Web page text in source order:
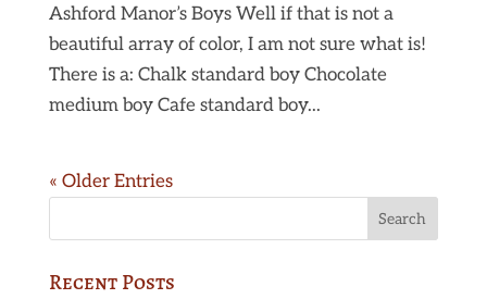
Ashford Manor’s Boys Well if that is not a
beautiful array of color, I am not sure what is!
There is a: Chalk standard boy Chocolate
medium boy Cafe standard boy...
« Older Entries
Recent Posts